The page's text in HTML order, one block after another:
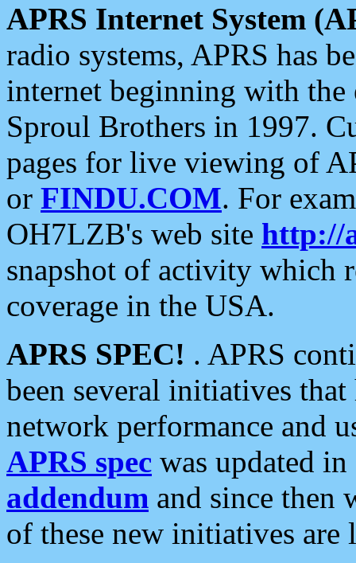
APRS Internet System
radio systems, APRS has
internet beginning with the
Sproul Brothers in 1997.
pages for live viewing of
or FINDU.COM. For
OH7LZB's web site http://
snapshot of activity which
coverage in the USA.
APRS SPEC! . APRS
been several initiatives
network performance and
APRS spec was updated
addendum and since then
of these new initiatives are